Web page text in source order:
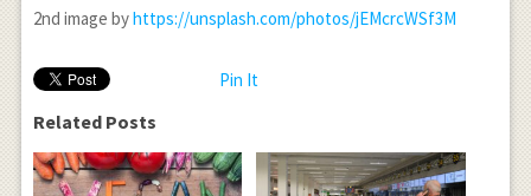
2nd image byhttps://unsplash.com/photos/jEMcrcWSf3M
Pin It
Related Posts